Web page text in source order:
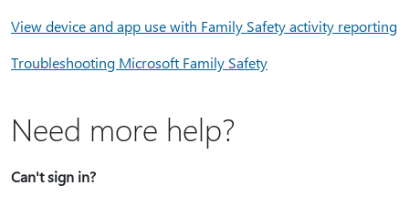
View device and app use with Family Safety activity reporting
Troubleshooting Microsoft Family Safety
Need more help?
Can't sign in?